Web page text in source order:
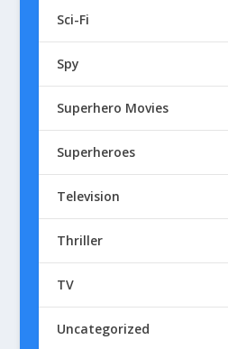
Sci-Fi
Spy
Superhero Movies
Superheroes
Television
Thriller
TV
Uncategorized